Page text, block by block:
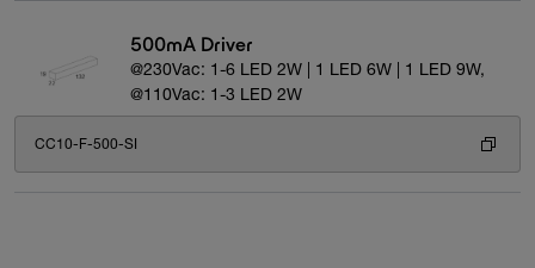
500mA Driver
@230Vac: 1-6 LED 2W | 1 LED 6W | 1 LED 9W,
@110Vac: 1-3 LED 2W
CC10-F-500-SI